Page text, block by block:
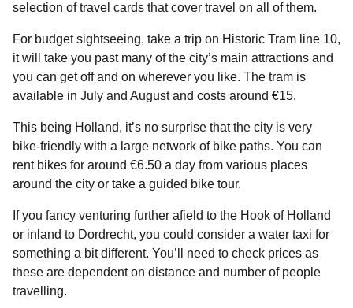
selection of travel cards that cover travel on all of them.
For budget sightseeing, take a trip on Historic Tram line 10,
it will take you past many of the city’s main attractions and
you can get off and on wherever you like. The tram is
available in July and August and costs around €15.
This being Holland, it’s no surprise that the city is very
bike-friendly with a large network of bike paths. You can
rent bikes for around €6.50 a day from various places
around the city or take a guided bike tour.
If you fancy venturing further afield to the Hook of Holland
or inland to Dordrecht, you could consider a water taxi for
something a bit different. You’ll need to check prices as
these are dependent on distance and number of people
travelling.